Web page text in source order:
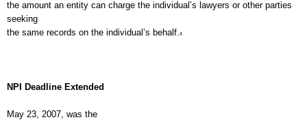
the amount an entity can charge the individual’s lawyers or other parties
seeking
the same records on the individual’s behalf.4
NPI Deadline Extended
May 23, 2007, was the